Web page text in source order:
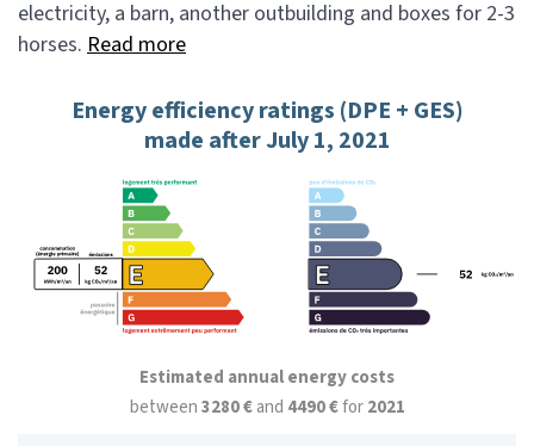
electricity, a barn, another outbuilding and boxes for 2-3
horses. Read more
Energy efficiency ratings (DPE + GES)
made after July 1, 2021
Estimated annual energy costs
between3280 €and 4490 €for2021